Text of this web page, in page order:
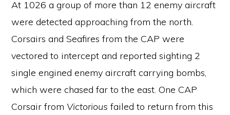
At 1026 a group of more than 12 enemy aircraft
were detected approaching from the north.
Corsairs and Seafires from the CAP were
vectored to intercept and reported sighting 2
single engined enemy aircraft carrying bombs,
which were chased far to the east. One CAP
Corsair from Victorious failed to return from this